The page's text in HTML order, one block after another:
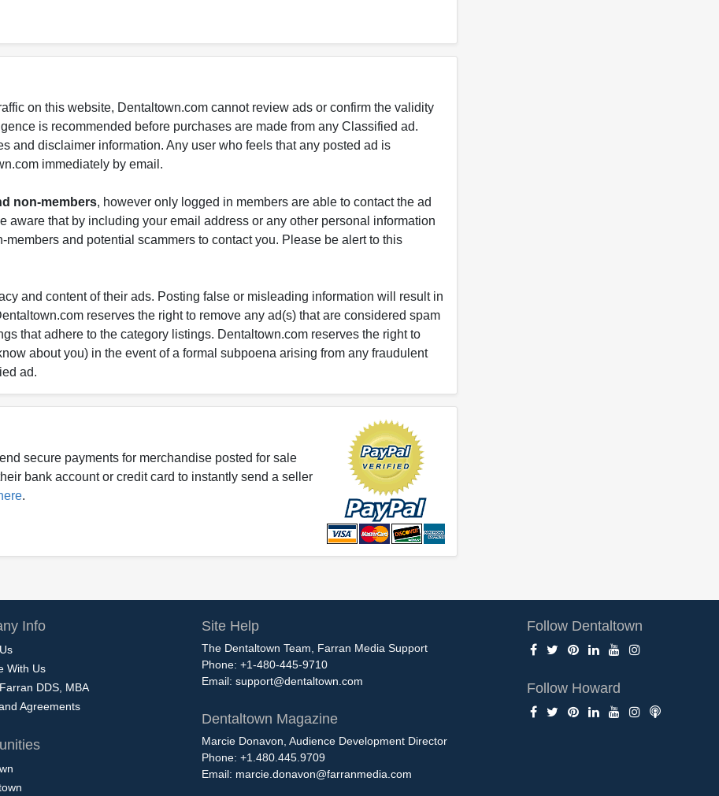
on this website, Dentaltown.com cannot review ads or confirm the validity
is recommended before purchases are made from any Classified ad.
and disclaimer information. Any user who feels that any posted ad is
immediately by email.
non-members, however only logged in members are able to contact the ad
aware that by including your email address or any other personal information
and potential scammers to contact you. Please be alert to this
and content of their ads. Posting false or misleading information will result in
reserves the right to remove any ad(s) that are considered spam
that adhere to the category listings. Dentaltown.com reserves the right to
about you) in the event of a formal subpoena arising from any fraudulent
ad.
secure payments for merchandise posted for sale
bank account or credit card to instantly send a seller
.
Info
With Us
DDS, MBA
Agreements
Site Help
The Dentaltown Team, Farran Media Support
Phone: +1-480-445-9710
Email: support@dentaltown.com
Dentaltown Magazine
Marcie Donavon, Audience Development Director
Phone: +1.480.445.9709
Email: marcie.donavon@farranmedia.com
Follow Dentaltown
Follow Howard